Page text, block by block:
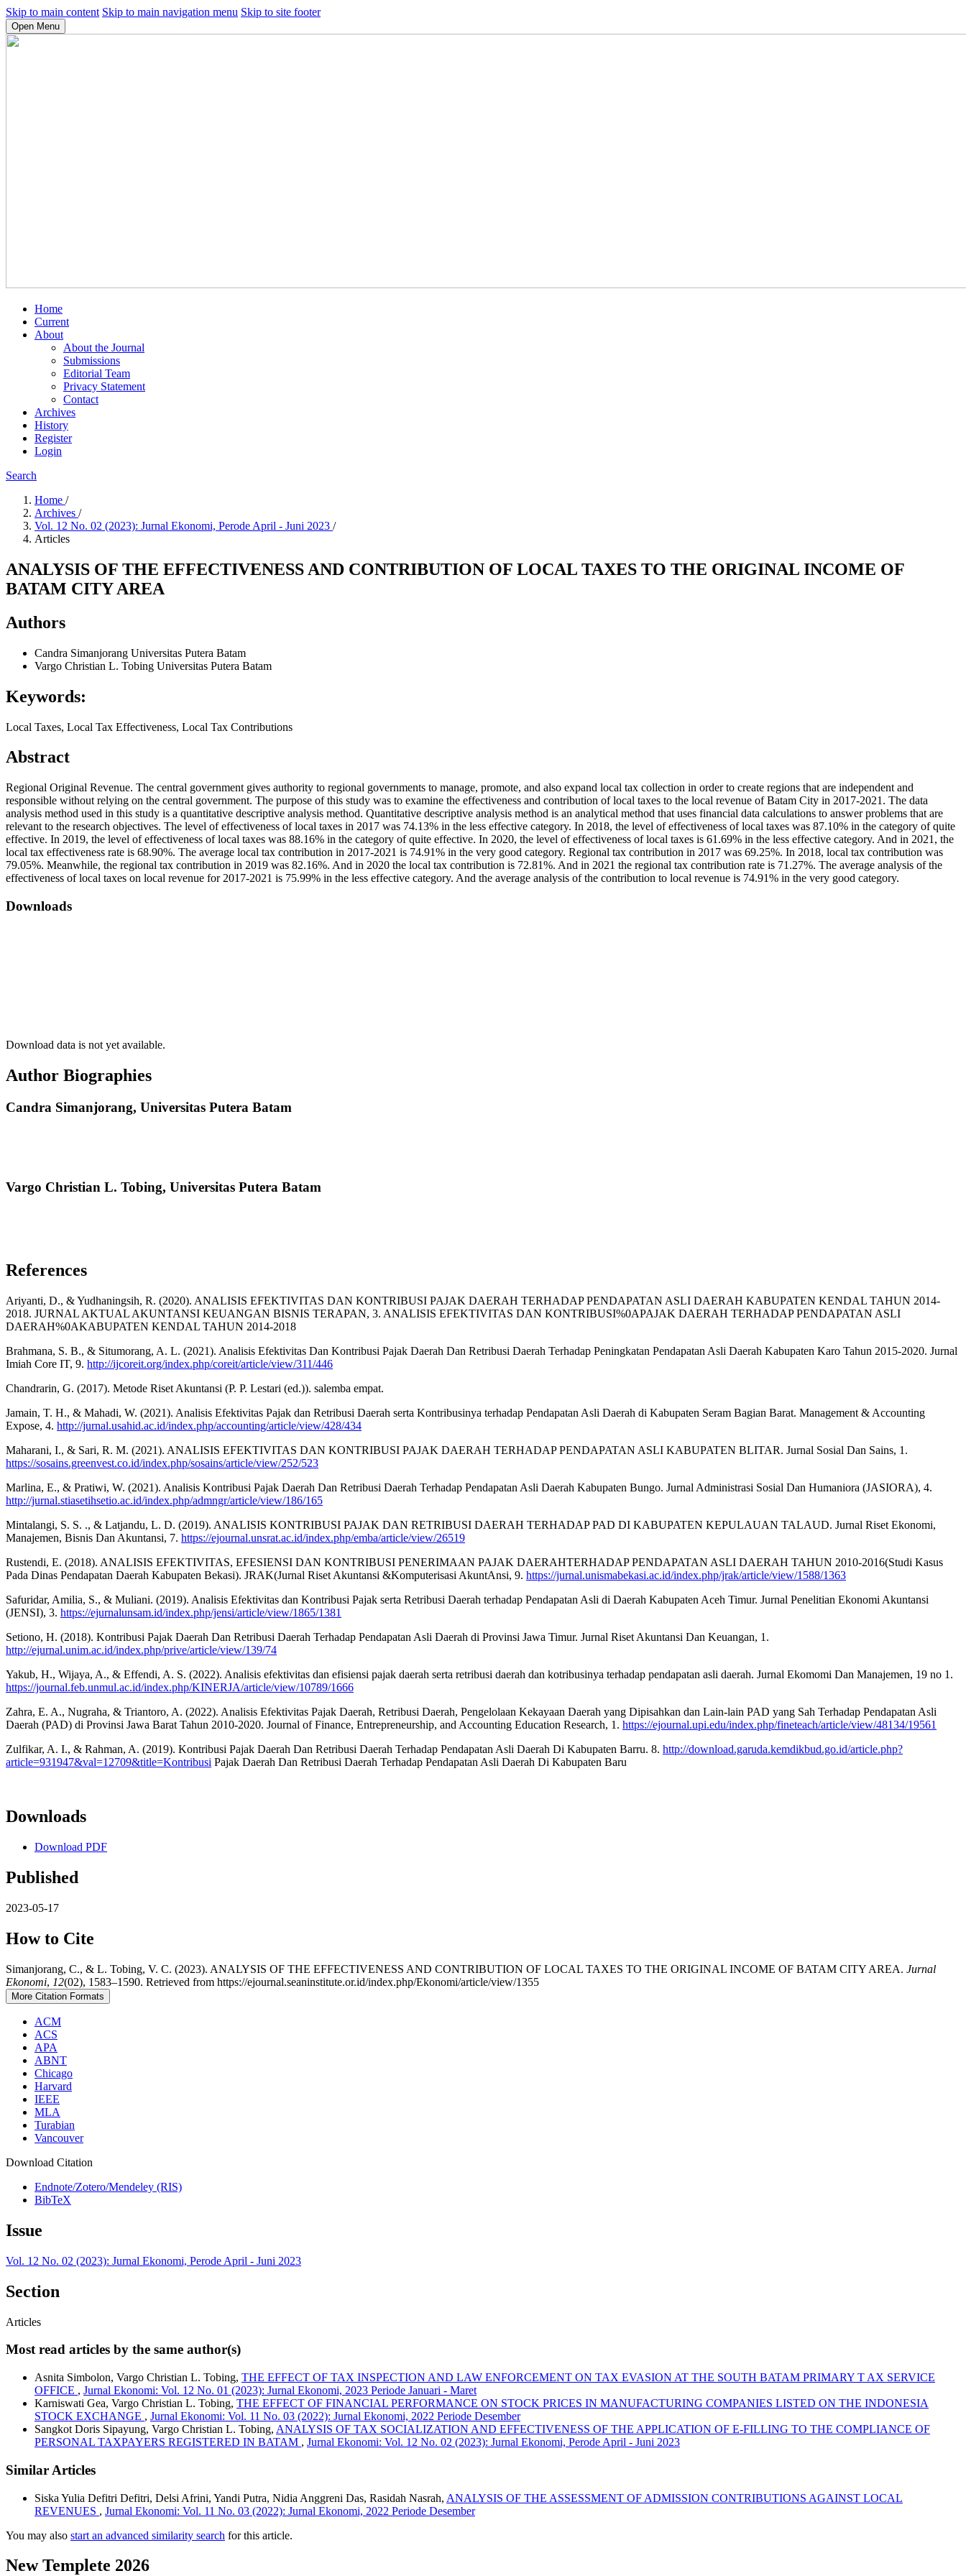
Skip to main content Skip to main navigation menu Skip to site footer
Open Menu
Home
Current
About
About the Journal
Submissions
Editorial Team
Privacy Statement
Contact
Archives
History
Register
Login
Search
Home /
Archives /
Vol. 12 No. 02 (2023): Jurnal Ekonomi, Perode April - Juni 2023 /
Articles
ANALYSIS OF THE EFFECTIVENESS AND CONTRIBUTION OF LOCAL TAXES TO THE ORIGINAL INCOME OF
BATAM CITY AREA
Authors
Candra Simanjorang Universitas Putera Batam
Vargo Christian L. Tobing Universitas Putera Batam
Keywords:
Local Taxes, Local Tax Effectiveness, Local Tax Contributions
Abstract
Regional Original Revenue. The central government gives authority to regional governments to manage, promote, and also expand local tax collection in order to create regions that are independent and
responsible without relying on the central government. The purpose of this study was to examine the effectiveness and contribution of local taxes to the local revenue of Batam City in 2017-2021. The data
analysis method used in this study is a quantitative descriptive analysis method. Quantitative descriptive analysis method is an analytical method that uses financial data calculations to answer problems that are
relevant to the research objectives. The level of effectiveness of local taxes in 2017 was 74.13% in the less effective category. In 2018, the level of effectiveness of local taxes was 87.10% in the category of quite
effective. In 2019, the level of effectiveness of local taxes was 88.16% in the category of quite effective. In 2020, the level of effectiveness of local taxes is 61.69% in the less effective category. And in 2021, the
local tax effectiveness rate is 68.90%. The average local tax contribution in 2017-2021 is 74.91% in the very good category. Regional tax contribution in 2017 was 69.25%. In 2018, local tax contribution was
79.05%. Meanwhile, the regional tax contribution in 2019 was 82.16%. And in 2020 the local tax contribution is 72.81%. And in 2021 the regional tax contribution rate is 71.27%. The average analysis of the
effectiveness of local taxes on local revenue for 2017-2021 is 75.99% in the less effective category. And the average analysis of the contribution to local revenue is 74.91% in the very good category.
Downloads
Download data is not yet available.
Author Biographies
Candra Simanjorang, Universitas Putera Batam
Vargo Christian L. Tobing, Universitas Putera Batam
References
Ariyanti, D., & Yudhaningsih, R. (2020). ANALISIS EFEKTIVITAS DAN KONTRIBUSI PAJAK DAERAH TERHADAP PENDAPATAN ASLI DAERAH KABUPATEN KENDAL TAHUN 2014-
2018. JURNAL AKTUAL AKUNTANSI KEUANGAN BISNIS TERAPAN, 3. ANALISIS EFEKTIVITAS DAN KONTRIBUSI%0APAJAK DAERAH TERHADAP PENDAPATAN ASLI
DAERAH%0AKABUPATEN KENDAL TAHUN 2014-2018
Brahmana, S. B., & Situmorang, A. L. (2021). Analisis Efektivitas Dan Kontribusi Pajak Daerah Dan Retribusi Daerah Terhadap Peningkatan Pendapatan Asli Daerah Kabupaten Karo Tahun 2015-2020. Jurnal
Imiah Core IT, 9. http://ijcoreit.org/index.php/coreit/article/view/311/446
Chandrarin, G. (2017). Metode Riset Akuntansi (P. P. Lestari (ed.)). salemba empat.
Jamain, T. H., & Mahadi, W. (2021). Analisis Efektivitas Pajak dan Retribusi Daerah serta Kontribusinya terhadap Pendapatan Asli Daerah di Kabupaten Seram Bagian Barat. Management & Accounting
Expose, 4. http://jurnal.usahid.ac.id/index.php/accounting/article/view/428/434
Maharani, I., & Sari, R. M. (2021). ANALISIS EFEKTIVITAS DAN KONTRIBUSI PAJAK DAERAH TERHADAP PENDAPATAN ASLI KABUPATEN BLITAR. Jurnal Sosial Dan Sains, 1.
https://sosains.greenvest.co.id/index.php/sosains/article/view/252/523
Marlina, E., & Pratiwi, W. (2021). Analisis Kontribusi Pajak Daerah Dan Retribusi Daerah Terhadap Pendapatan Asli Daerah Kabupaten Bungo. Jurnal Administrasi Sosial Dan Humaniora (JASIORA), 4.
http://jurnal.stiasetihsetio.ac.id/index.php/admngr/article/view/186/165
Mintalangi, S. S. ., & Latjandu, L. D. (2019). ANALISIS KONTRIBUSI PAJAK DAN RETRIBUSI DAERAH TERHADAP PAD DI KABUPATEN KEPULAUAN TALAUD. Jurnal Riset Ekonomi,
Manajemen, Bisnis Dan Akuntansi, 7. https://ejournal.unsrat.ac.id/index.php/emba/article/view/26519
Rustendi, E. (2018). ANALISIS EFEKTIVITAS, EFESIENSI DAN KONTRIBUSI PENERIMAAN PAJAK DAERAHTERHADAP PENDAPATAN ASLI DAERAH TAHUN 2010-2016(Studi Kasus
Pada Dinas Pendapatan Daerah Kabupaten Bekasi). JRAK(Jurnal Riset Akuntansi &Komputerisasi AkuntAnsi, 9. https://jurnal.unismabekasi.ac.id/index.php/jrak/article/view/1588/1363
Safuridar, Amilia, S., & Muliani. (2019). Analisis Efektivitas dan Kontribusi Pajak serta Retribusi Daerah terhadap Pendapatan Asli di Daerah Kabupaten Aceh Timur. Jurnal Penelitian Ekonomi Akuntansi
(JENSI), 3. https://ejurnalunsam.id/index.php/jensi/article/view/1865/1381
Setiono, H. (2018). Kontribusi Pajak Daerah Dan Retribusi Daerah Terhadap Pendapatan Asli Daerah di Provinsi Jawa Timur. Jurnal Riset Akuntansi Dan Keuangan, 1.
http://ejurnal.unim.ac.id/index.php/prive/article/view/139/74
Yakub, H., Wijaya, A., & Effendi, A. S. (2022). Analisis efektivitas dan efisiensi pajak daerah serta retribusi daerah dan kotribusinya terhadap pendapatan asli daerah. Jurnal Ekomomi Dan Manajemen, 19 no 1.
https://journal.feb.unmul.ac.id/index.php/KINERJA/article/view/10789/1666
Zahra, E. A., Nugraha, & Triantoro, A. (2022). Analisis Efektivitas Pajak Daerah, Retribusi Daerah, Pengelolaan Kekayaan Daerah yang Dipisahkan dan Lain-lain PAD yang Sah Terhadap Pendapatan Asli
Daerah (PAD) di Provinsi Jawa Barat Tahun 2010-2020. Journal of Finance, Entrepreneurship, and Accounting Education Research, 1. https://ejournal.upi.edu/index.php/fineteach/article/view/48134/19561
Zulfikar, A. I., & Rahman, A. (2019). Kontribusi Pajak Daerah Dan Retribusi Daerah Terhadap Pendapatan Asli Daerah Di Kabupaten Barru. 8. http://download.garuda.kemdikbud.go.id/article.php?
article=931947&val=12709&title=Kontribusi Pajak Daerah Dan Retribusi Daerah Terhadap Pendapatan Asli Daerah Di Kabupaten Baru
Downloads
Download PDF
Published
2023-05-17
How to Cite
Simanjorang, C., & L. Tobing, V. C. (2023). ANALYSIS OF THE EFFECTIVENESS AND CONTRIBUTION OF LOCAL TAXES TO THE ORIGINAL INCOME OF BATAM CITY AREA. Jurnal
Ekonomi, 12(02), 1583–1590. Retrieved from https://ejournal.seaninstitute.or.id/index.php/Ekonomi/article/view/1355
More Citation Formats
ACM
ACS
APA
ABNT
Chicago
Harvard
IEEE
MLA
Turabian
Vancouver
Download Citation
Endnote/Zotero/Mendeley (RIS)
BibTeX
Issue
Vol. 12 No. 02 (2023): Jurnal Ekonomi, Perode April - Juni 2023
Section
Articles
Most read articles by the same author(s)
Asnita Simbolon, Vargo Christian L. Tobing, THE EFFECT OF TAX INSPECTION AND LAW ENFORCEMENT ON TAX EVASION AT THE SOUTH BATAM PRIMARY T AX SERVICE
OFFICE , Jurnal Ekonomi: Vol. 12 No. 01 (2023): Jurnal Ekonomi, 2023 Periode Januari - Maret
Karniswati Gea, Vargo Christian L. Tobing, THE EFFECT OF FINANCIAL PERFORMANCE ON STOCK PRICES IN MANUFACTURING COMPANIES LISTED ON THE INDONESIA
STOCK EXCHANGE , Jurnal Ekonomi: Vol. 11 No. 03 (2022): Jurnal Ekonomi, 2022 Periode Desember
Sangkot Doris Sipayung, Vargo Christian L. Tobing, ANALYSIS OF TAX SOCIALIZATION AND EFFECTIVENESS OF THE APPLICATION OF E-FILLING TO THE COMPLIANCE OF
PERSONAL TAXPAYERS REGISTERED IN BATAM , Jurnal Ekonomi: Vol. 12 No. 02 (2023): Jurnal Ekonomi, Perode April - Juni 2023
Similar Articles
Siska Yulia Defitri Defitri, Delsi Afrini, Yandi Putra, Nidia Anggreni Das, Rasidah Nasrah, ANALYSIS OF THE ASSESSMENT OF ADMISSION CONTRIBUTIONS AGAINST LOCAL
REVENUES , Jurnal Ekonomi: Vol. 11 No. 03 (2022): Jurnal Ekonomi, 2022 Periode Desember
You may also start an advanced similarity search for this article.
New Templete 2026